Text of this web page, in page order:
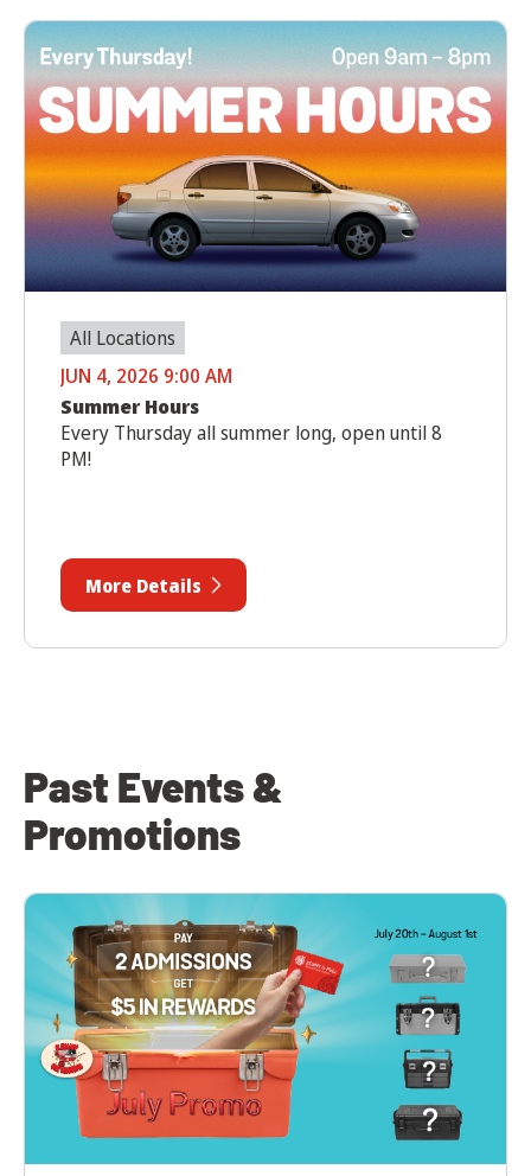
All Locations
JUN 4, 2026 9:00 AM
Summer Hours
Every Thursday all summer long, open until 8
PM!
More Details
Past Events &
Promotions